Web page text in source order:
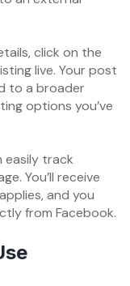
click on the
live. Your post
to a broader
options you’ve
easily track
You’ll receive
and you
from Facebook.